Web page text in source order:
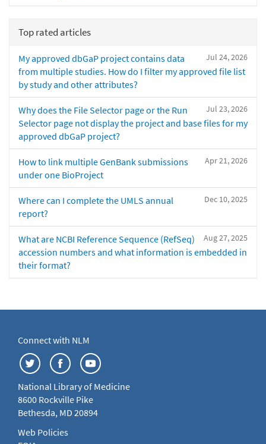
Top rated articles
Jul 24, 2026
My approved dbGaP project contains data
from multiple studies. How do I filter my approved file list
by study and other attributes?
Jul 23, 2026
Why does the File Selector page or the Run
Selector page not display the project and base files for my
approved dbGaP project?
Apr 21, 2026
How to link multiple GenBank submissions
under one BioProject
Dec 10, 2025
Where can I complete the UMLS annual
report?
Aug 27, 2025
What are NCBI Reference Sequence (RefSeq)
accession numbers and what information is embedded in
their format?
Connect with NLM
National Library of Medicine
8600 Rockville Pike
Bethesda, MD 20894
Web Policies